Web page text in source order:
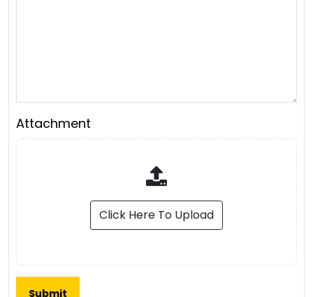
Attachment
Click Here To Upload